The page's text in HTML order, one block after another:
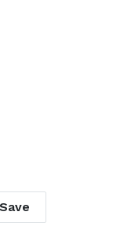
Save